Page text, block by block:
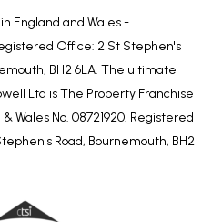
England and Wales -
Office: 2 St Stephen's
BH2 6LA. The ultimate
Ltd is The Property Franchise
Wales No. 08721920. Registered
Road, Bournemouth, BH2